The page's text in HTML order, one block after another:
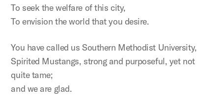
To seek the welfare of this city,
To envision the world that you desire.
You have called us Southern Methodist University,
Spirited Mustangs, strong and purposeful, yet not
quite tame;
and we are glad.